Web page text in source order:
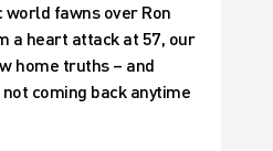
world fawns over Ron
a heart attack at 57, our
home truths – and
coming back anytime